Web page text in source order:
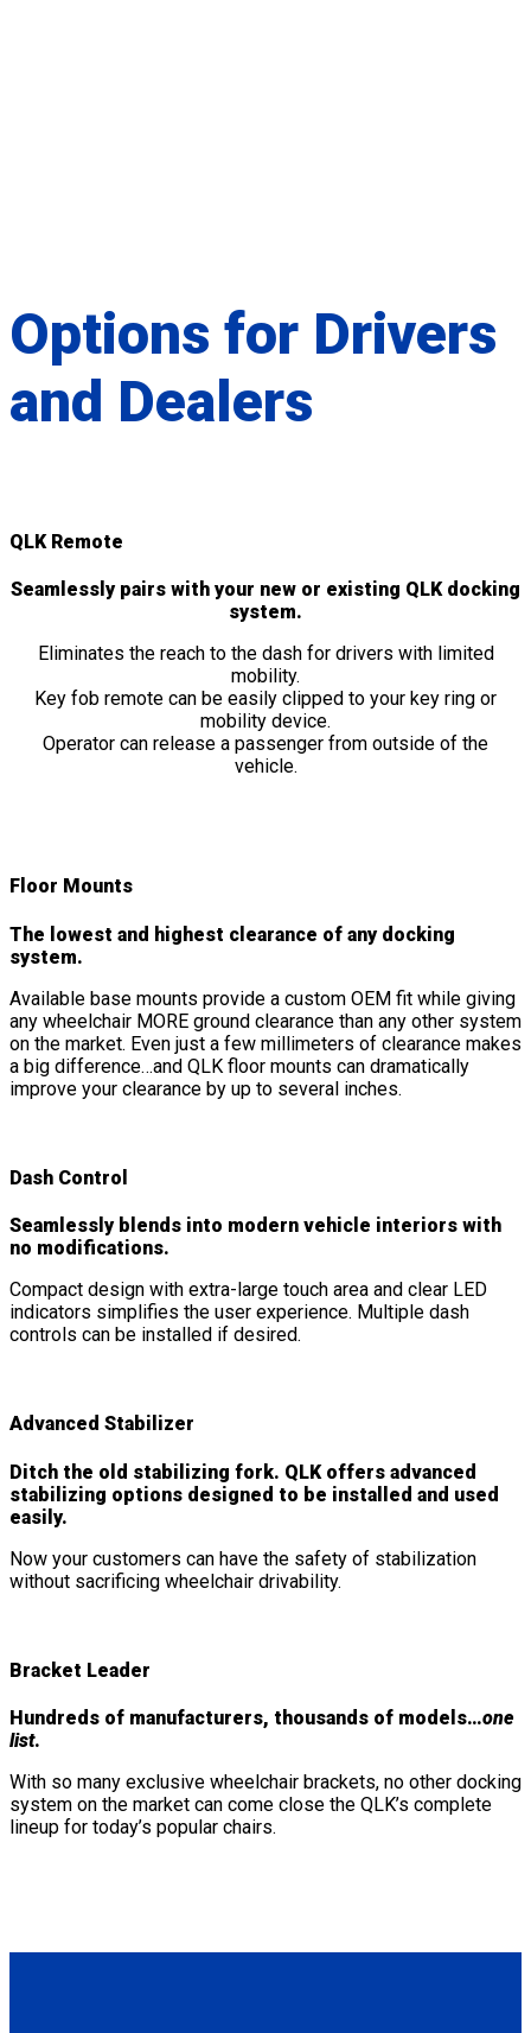
Options for Drivers
and Dealers
QLK Remote
Seamlessly pairs with your new or existing QLK docking
system.
Eliminates the reach to the dash for drivers with limited
mobility.
Key fob remote can be easily clipped to your key ring or
mobility device.
Operator can release a passenger from outside of the
vehicle.
Floor Mounts
The lowest and highest clearance of any docking
system.
Available base mounts provide a custom OEM fit while giving
any wheelchair MORE ground clearance than any other system
on the market. Even just a few millimeters of clearance makes
a big difference…and QLK floor mounts can dramatically
improve your clearance by up to several inches.
Dash Control
Seamlessly blends into modern vehicle interiors with
no modifications.
Compact design with extra-large touch area and clear LED
indicators simplifies the user experience. Multiple dash
controls can be installed if desired.
Advanced Stabilizer
Ditch the old stabilizing fork. QLK offers advanced
stabilizing options designed to be installed and used
easily.
Now your customers can have the safety of stabilization
without sacrificing wheelchair drivability.
Bracket Leader
Hundreds of manufacturers, thousands of models…one
list.
With so many exclusive wheelchair brackets, no other docking
system on the market can come close the QLK’s complete
lineup for today’s popular chairs.